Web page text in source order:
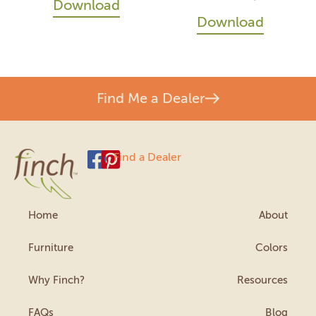
Download
Download
Find Me a Dealer
Find a Dealer
Home
Furniture
Why Finch?
FAQs
About
Colors
Resources
Blog